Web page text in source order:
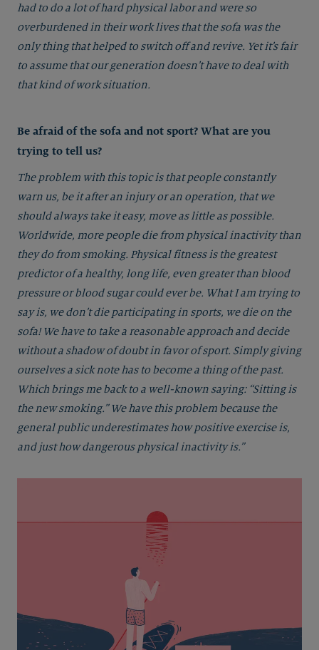
had to do a lot of hard physical labor and were so
overburdened in their work lives that the sofa was the
only thing that helped to switch off and revive. Yet it’s fair
to assume that our generation doesn’t have to deal with
that kind of work situation.
Be afraid of the sofa and not sport? What are you
trying to tell us?
The problem with this topic is that people constantly
warn us, be it after an injury or an operation, that we
should always take it easy, move as little as possible.
Worldwide, more people die from physical inactivity than
they do from smoking. Physical fitness is the greatest
predictor of a healthy, long life, even greater than blood
pressure or blood sugar could ever be. What I am trying to
say is, we don’t die participating in sports, we die on the
sofa! We have to take a reasonable approach and decide
without a shadow of doubt in favor of sport. Simply giving
ourselves a sick note has to become a thing of the past.
Which brings me back to a well-known saying: “Sitting is
the new smoking.” We have this problem because the
general public underestimates how positive exercise is,
and just how dangerous physical inactivity is.”